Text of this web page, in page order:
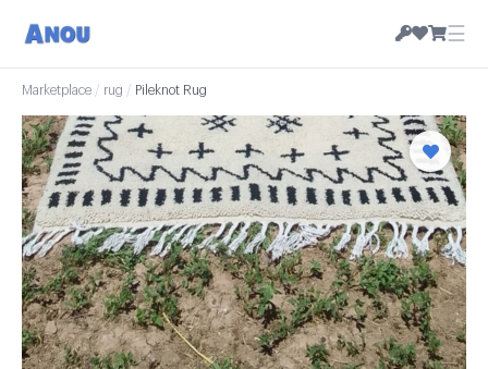
☰
Marketplace / rug / Pileknot Rug